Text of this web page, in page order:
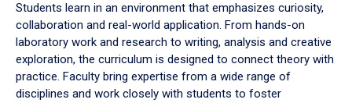
Students learn in an environment that emphasizes curiosity,
collaboration and real-world application. From hands-on
laboratory work and research to writing, analysis and creative
exploration, the curriculum is designed to connect theory with
practice. Faculty bring expertise from a wide range of
disciplines and work closely with students to foster